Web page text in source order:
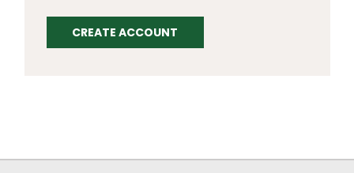
CREATE ACCOUNT